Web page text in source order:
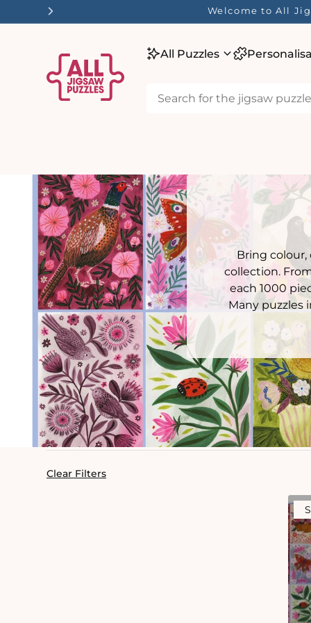
Welcome to All
All Puzzles
Bring
collection.
each 1000
Many puzzles
Clear Filters